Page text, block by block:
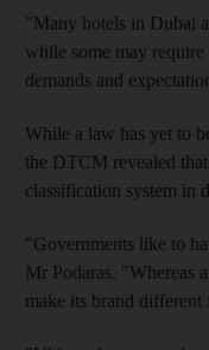
"Many hotels in Dubai
while some may
demands and
While a law has yet to
the DTCM revealed
classification system in
"Governments like to
Mr Podaras. "Whereas
make its brand different